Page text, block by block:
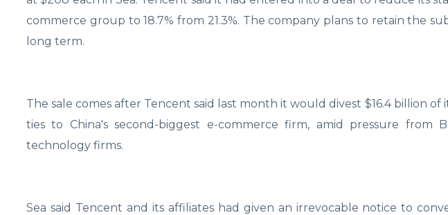
commerce group to 18.7% from 21.3%. The company plans to retain the
long term.
The sale comes after Tencent said last month it would divest $16.4 billion of
ties to China's second-biggest e-commerce firm, amid pressure from
technology firms.
Sea said Tencent and its affiliates had given an irrevocable notice to